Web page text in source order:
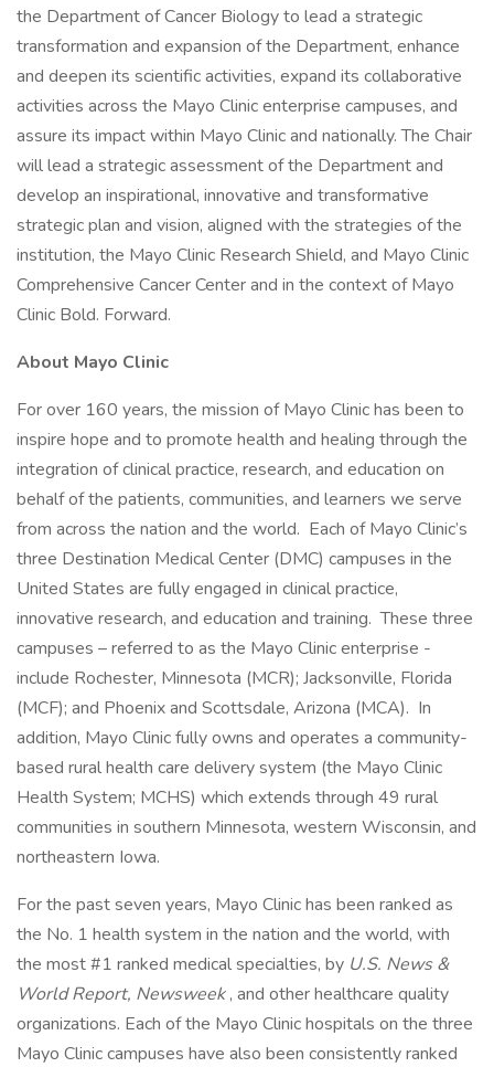
the Department of Cancer Biology to lead a strategic
transformation and expansion of the Department, enhance
and deepen its scientific activities, expand its collaborative
activities across the Mayo Clinic enterprise campuses, and
assure its impact within Mayo Clinic and nationally. The Chair
will lead a strategic assessment of the Department and
develop an inspirational, innovative and transformative
strategic plan and vision, aligned with the strategies of the
institution, the Mayo Clinic Research Shield, and Mayo Clinic
Comprehensive Cancer Center and in the context of Mayo
Clinic Bold. Forward.
About Mayo Clinic
For over 160 years, the mission of Mayo Clinic has been to
inspire hope and to promote health and healing through the
integration of clinical practice, research, and education on
behalf of the patients, communities, and learners we serve
from across the nation and the world. Each of Mayo Clinic’s
three Destination Medical Center (DMC) campuses in the
United States are fully engaged in clinical practice,
innovative research, and education and training. These three
campuses – referred to as the Mayo Clinic enterprise -
include Rochester, Minnesota (MCR); Jacksonville, Florida
(MCF); and Phoenix and Scottsdale, Arizona (MCA). In
addition, Mayo Clinic fully owns and operates a community-
based rural health care delivery system (the Mayo Clinic
Health System; MCHS) which extends through 49 rural
communities in southern Minnesota, western Wisconsin, and
northeastern Iowa.
For the past seven years, Mayo Clinic has been ranked as
the No. 1 health system in the nation and the world, with
the most #1 ranked medical specialties, by U.S. News &
World Report, Newsweek, and other healthcare quality
organizations. Each of the Mayo Clinic hospitals on the three
Mayo Clinic campuses have also been consistently ranked